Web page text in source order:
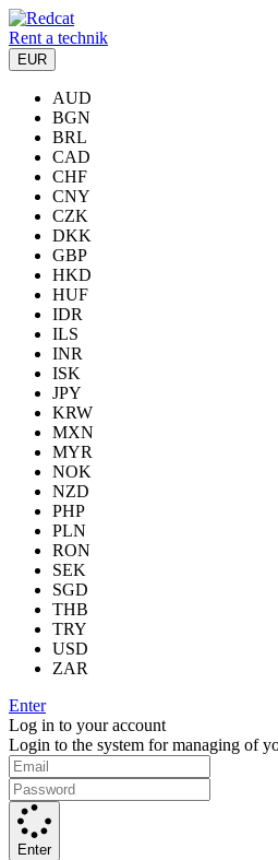
Rent a technik
EUR
AUD
BGN
BRL
CAD
CHF
CNY
CZK
DKK
GBP
HKD
HUF
IDR
ILS
INR
ISK
JPY
KRW
MXN
MYR
NOK
NZD
PHP
PLN
RON
SEK
SGD
THB
TRY
USD
ZAR
Enter
Log in to your account
Login to the system for managing of
Enter